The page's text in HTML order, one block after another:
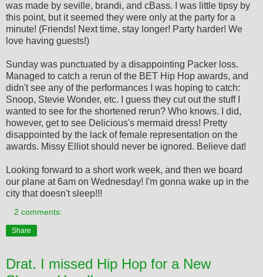
was made by seville, brandi, and cBass. I was little tipsy by
this point, but it seemed they were only at the party for a
minute! (Friends! Next time, stay longer! Party harder! We
love having guests!)
Sunday was punctuated by a disappointing Packer loss.
Managed to catch a rerun of the BET Hip Hop awards, and
didn't see any of the performances I was hoping to catch:
Snoop, Stevie Wonder, etc. I guess they cut out the stuff I
wanted to see for the shortened rerun? Who knows. I did,
however, get to see Delicious's mermaid dress! Pretty
disappointed by the lack of female representation on the
awards. Missy Elliot should never be ignored. Believe dat!
Looking forward to a short work week, and then we board
our plane at 6am on Wednesday! I'm gonna wake up in the
city that doesn't sleep!!!
2 comments:
Share
Drat. I missed Hip Hop for a New